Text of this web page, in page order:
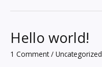
Hello world!
1 Comment / Uncategorized